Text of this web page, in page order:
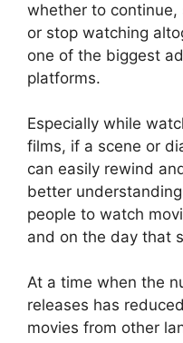
whether to
or stop watching
one of the biggest
platforms.
Especially while
films, if a scene or
can easily rewind
better
people to watch
and on the day that
At a time when the
releases has
movies from other